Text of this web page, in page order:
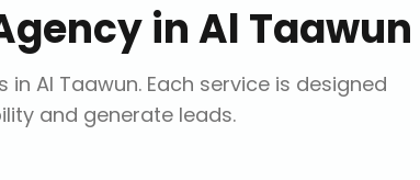
inAl Taawun
in Al Taawun. Each service is designed
and generate leads.